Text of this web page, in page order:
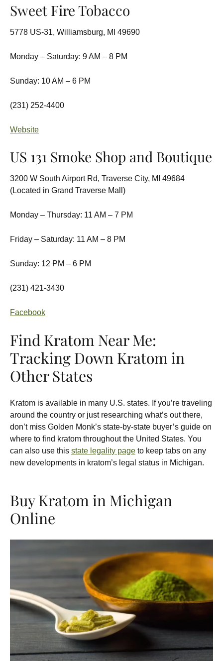
Sweet Fire Tobacco
5778 US-31, Williamsburg, MI 49690
Monday – Saturday: 9 AM – 8 PM
Sunday: 10 AM – 6 PM
(231) 252-4400
Website
US 131 Smoke Shop and Boutique
3200 W South Airport Rd, Traverse City, MI 49684
(Located in Grand Traverse Mall)
Monday – Thursday: 11 AM – 7 PM
Friday – Saturday: 11 AM – 8 PM
Sunday: 12 PM – 6 PM
(231) 421-3430
Facebook
Find Kratom Near Me:
Tracking Down Kratom in
Other States
Kratom is available in many U.S. states. If you’re traveling
around the country or just researching what’s out there,
don’t miss Golden Monk’s state-by-state buyer’s guide on
where to find kratom throughout the United States. You
can also use this state legality page to keep tabs on any
new developments in kratom’s legal status in Michigan.
Buy Kratom in Michigan
Online